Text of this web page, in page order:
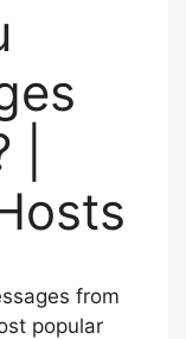
from
popular